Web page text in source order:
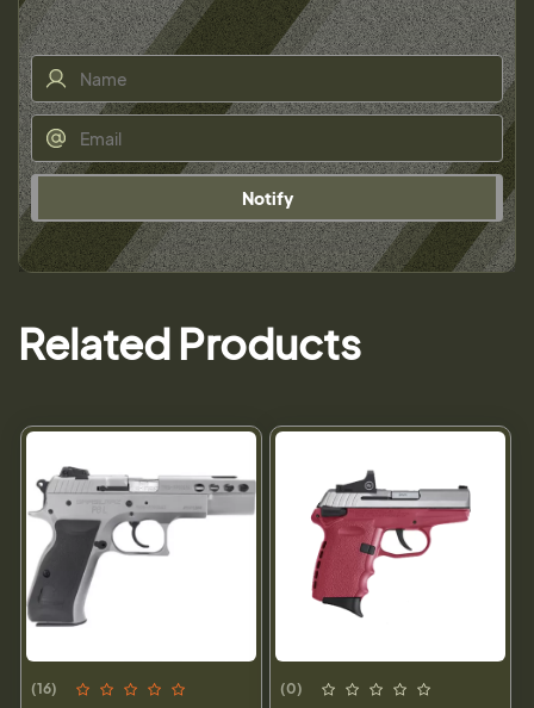
Notify
Related Products
(16)
(0)